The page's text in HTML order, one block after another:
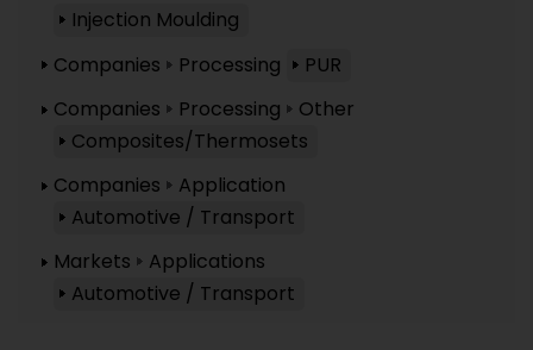
Injection Moulding
Companies
Processing
PUR
Companies
Processing
Other
Composites/Thermosets
Companies
Application
Automotive / Transport
Markets
Applications
Automotive / Transport